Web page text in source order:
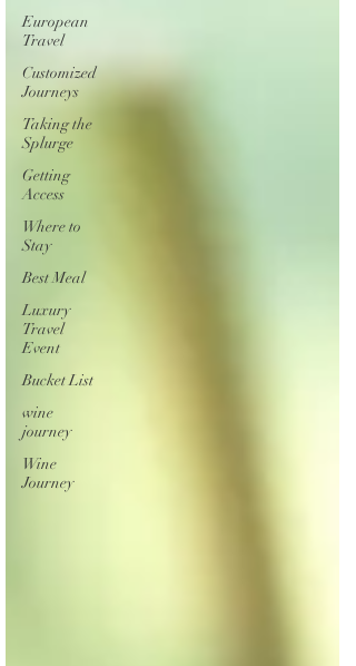
European
Travel
Customized
Journeys
Taking the
Splurge
Getting
Access
Where to
Stay
Best Meal
Luxury
Travel
Event
Bucket List
wine
journey
Wine
Journey